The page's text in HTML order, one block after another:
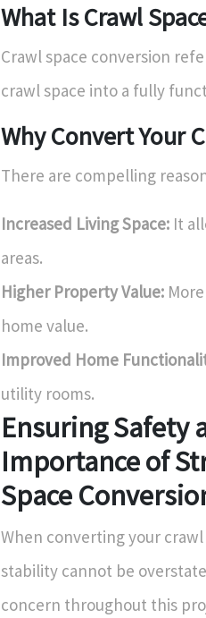
What Is Crawl
Crawl space conversion
crawl space into a fully
Why Convert Your
There are compelling
Increased Living Space: It
areas.
Higher Property Value:
home value.
Improved Home
utility rooms.
Ensuring Safety
Importance of
Space
When converting your
stability cannot be
concern throughout this